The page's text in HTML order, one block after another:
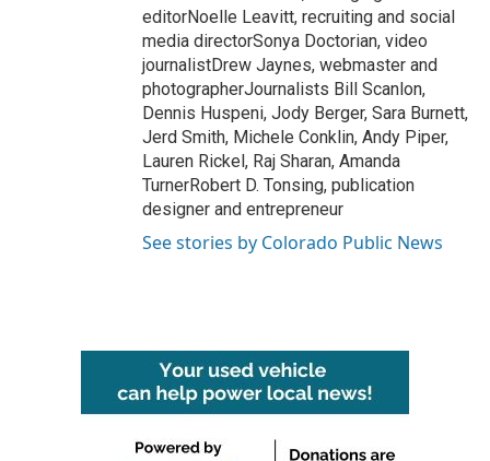
editorNoelle Leavitt, recruiting and social
media directorSonya Doctorian, video
journalistDrew Jaynes, webmaster and
photographerJournalists Bill Scanlon,
Dennis Huspeni, Jody Berger, Sara Burnett,
Jerd Smith, Michele Conklin, Andy Piper,
Lauren Rickel, Raj Sharan, Amanda
TurnerRobert D. Tonsing, publication
designer and entrepreneur
See stories by Colorado Public News